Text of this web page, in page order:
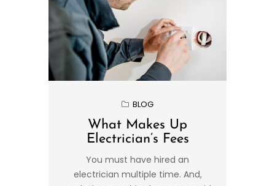
BLOG
What Makes Up
Electrician’s Fees
You must have hired an
electrician multiple time. And,